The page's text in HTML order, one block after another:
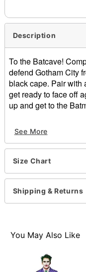
Description
To the Batcave!
defend Gotham City
black cape. Pair with
get ready to face off
up and get to the
Exclusively at
Velcro closure
Length: About
Care: Machine
Imported
Note: Mask, shirt,
See More
Size Chart
Shipping & Returns
You May Also Like